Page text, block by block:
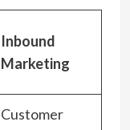
Inbound
Marketing
Customer